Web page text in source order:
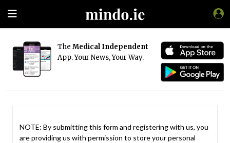
The Medical Independent
App. Your News, Your Way.
NOTE: By submitting this form and registering with us, you
are providing us with permission to store your personal